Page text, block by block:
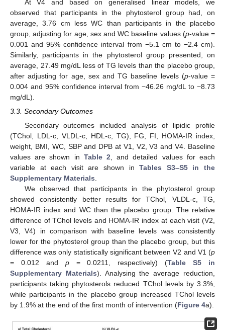
At V4 and based on generalised linear models, we
observed that participants in the phytosterol group had, on
average, 3.76 cm less WC than participants in the placebo
group, adjusting for age, sex and WC baseline values (p-value =
0.001 and 95% confidence interval from −5.1 cm to −2.4 cm).
Similarly, participants in the phytosterol group presented, on
average, 27.49 mg/dL less of TG levels than the placebo group,
after adjusting for age, sex and TG baseline levels (p-value =
0.004 and 95% confidence interval from −46.26 mg/dL to −8.73
mg/dL).
3.3. Secondary Outcomes
Secondary outcomes included analysis of lipidic profile
(TChol, LDL-c, VLDL-c, HDL-c, TG), FG, FI, HOMA-IR index,
weight, BMI, WC, SBP and DPB at V1, V2, V3 and V4. Baseline
values are shown in Table 2 , and detailed values for each
variable at each visit are shown inTables S3–S5 in the
Supplementary Materials
We observed that participants in the phytosterol group
showed consistently better results for TChol, VLDL-c, TG,
HOMA-IR index and WC than the placebo group. The relative
difference of TChol levels and HOMA-IR index at each visit (V2,
V3, V4) in comparison with baseline levels was consistently
lower for the phytosterol group than the placebo group, but this
difference was only statistically significant between V2 and V1 (p
= 0.012 and p= 0.0211, respectively) (Table S5 in
Supplementary Materials). Analysing the average reduction,
participants taking phytosterols reduced TChol levels by 3.3%,
while participants in the placebo group increased TChol levels
by 1.9% at the end of the first month of intervention (Figure 4a).